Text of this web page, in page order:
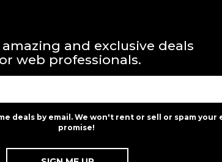
and exclusive deals
web professionals.
deals by email. We won't rent or sell or spam your
promise!